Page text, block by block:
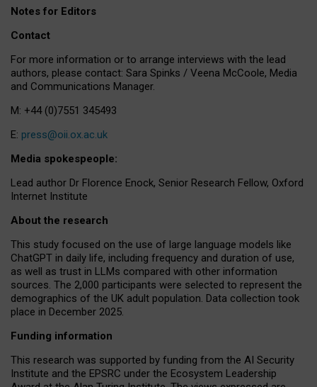
Notes for Editors
Contact
For more information or to arrange interviews with the lead
authors, please contact: Sara Spinks / Veena McCoole, Media
and Communications Manager.
M: +44 (0)7551 345493
E: press@oii.ox.ac.uk
Media spokespeople:
Lead author Dr Florence Enock, Senior Research Fellow, Oxford
Internet Institute
About the research
This study focused on the use of large language models like
ChatGPT in daily life, including frequency and duration of use,
as well as trust in LLMs compared with other information
sources. The 2,000 participants were selected to represent the
demographics of the UK adult population. Data collection took
place in December 2025.
Funding information
This research was supported by funding from the AI Security
Institute and the EPSRC under the Ecosystem Leadership